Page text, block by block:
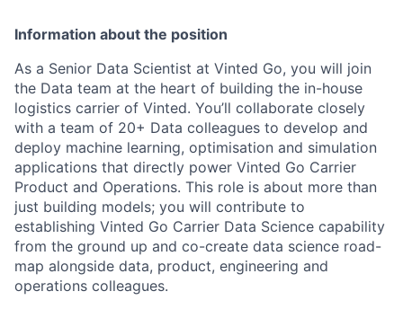
Information about the position
As a Senior Data Scientist at Vinted Go, you will join
the Data team at the heart of building the in-house
logistics carrier of Vinted. You’ll collaborate closely
with a team of 20+ Data colleagues to develop and
deploy machine learning, optimisation and simulation
applications that directly power Vinted Go Carrier
Product and Operations. This role is about more than
just building models; you will contribute to
establishing Vinted Go Carrier Data Science capability
from the ground up and co-create data science road-
map alongside data, product, engineering and
operations colleagues.